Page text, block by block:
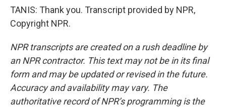
TANIS: Thank you. Transcript provided by NPR,
Copyright NPR.
NPR transcripts are created on a rush deadline by
an NPR contractor. This text may not be in its final
form and may be updated or revised in the future.
Accuracy and availability may vary. The
authoritative record of NPR’s programming is the